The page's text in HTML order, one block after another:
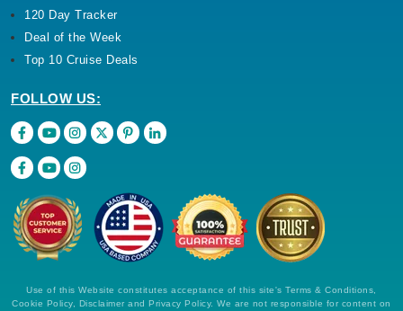
120 Day Tracker
Deal of the Week
Top 10 Cruise Deals
FOLLOW US:
Use of this Website constitutes acceptance of this site's Terms & Conditions,
Cookie Policy, Disclaimer and Privacy Policy. We are not responsible for content on